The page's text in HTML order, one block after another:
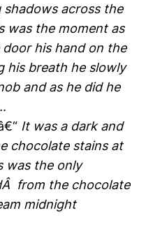
across the
was the moment as
his hand on the
his breath he slowly
and as he did he
It was a dark and
chocolate stains at
was the only
from the chocolate
midnight